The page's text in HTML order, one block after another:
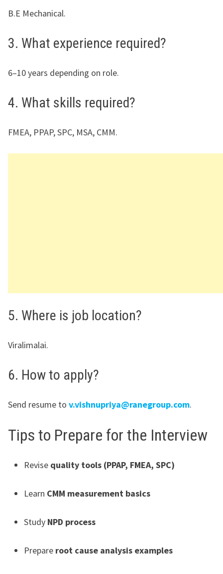
B.E Mechanical.
3. What experience required?
6–10 years depending on role.
4. What skills required?
FMEA, PPAP, SPC, MSA, CMM.
5. Where is job location?
Viralimalai.
6. How to apply?
Send resume to v.vishnupriya@ranegroup.com.
Tips to Prepare for the Interview
Revise quality tools (PPAP, FMEA, SPC)
Learn CMM measurement basics
Study NPD process
Prepare root cause analysis examples